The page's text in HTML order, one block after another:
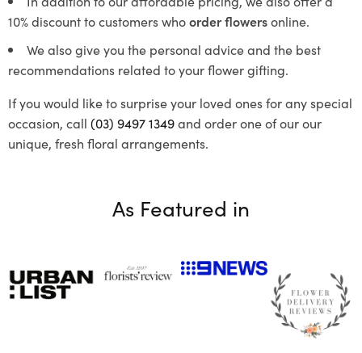
10% discount to customers whoorder flowersonline.
We also give you the personal advice and the best
recommendations related to your flower gifting.
If you would like to surprise your loved ones for any special
occasion, call (03) 9497 1349and order one of our our
unique, fresh floral arrangements.
As Featured in